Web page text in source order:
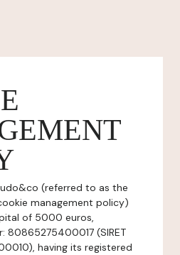
(referred to as the
management policy)
of 5000 euros,
80865275400017 (SIRET
having its registered